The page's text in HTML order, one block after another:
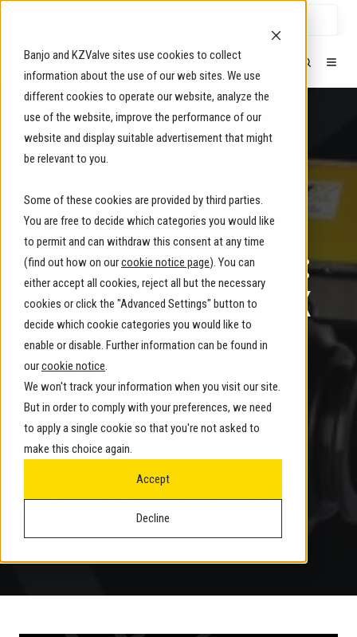
Banjo and KZValve sites use cookies to collect
information about the use of our web sites. We use
different cookies to operate our website, analyze the
use of the website, improve the performance of our
website and display suitable advertisement that might
be relevant to you.
Some of these cookies are provided by third parties.
You are free to decide which categories you would like
to permit and can withdraw this consent at any time
(find out how on ourcookie notice page). You can
either accept all cookies, reject all but the necessary
cookies or click the "Advanced Settings" button to
decide which cookie categories you would like to
enable or disable. Further information can be found in
ourcookie notice.
We won't track your information when you visit our site.
But in order to comply with your preferences, we need
to apply a single cookie so that you're not asked to
make this choice again.
Accept
Decline
THE FUTURE OF
ELECTRIC VALVES:
HOW BANJO’S EVX
SERIES DELIVERS
SMARTER, MORE
DURABLE
SOLUTIONS